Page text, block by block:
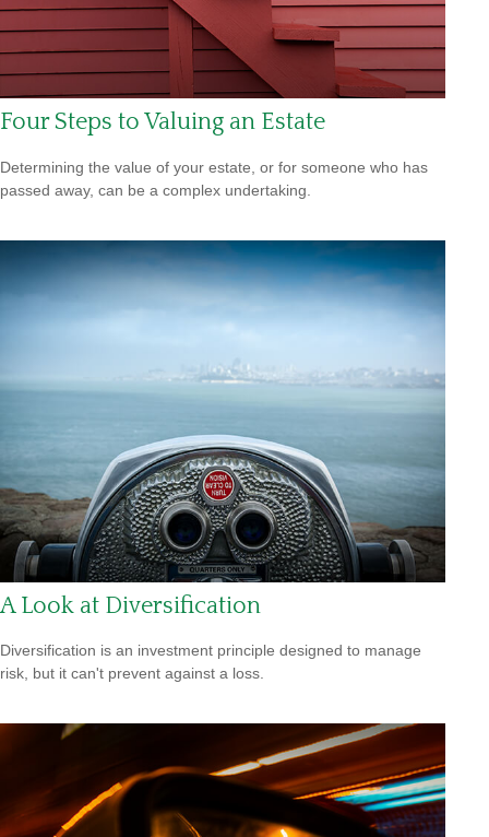
Four Steps to Valuing an Estate
Determining the value of your estate, or for someone who has
passed away, can be a complex undertaking.
A Look at Diversification
Diversification is an investment principle designed to manage
risk, but it can't prevent against a loss.